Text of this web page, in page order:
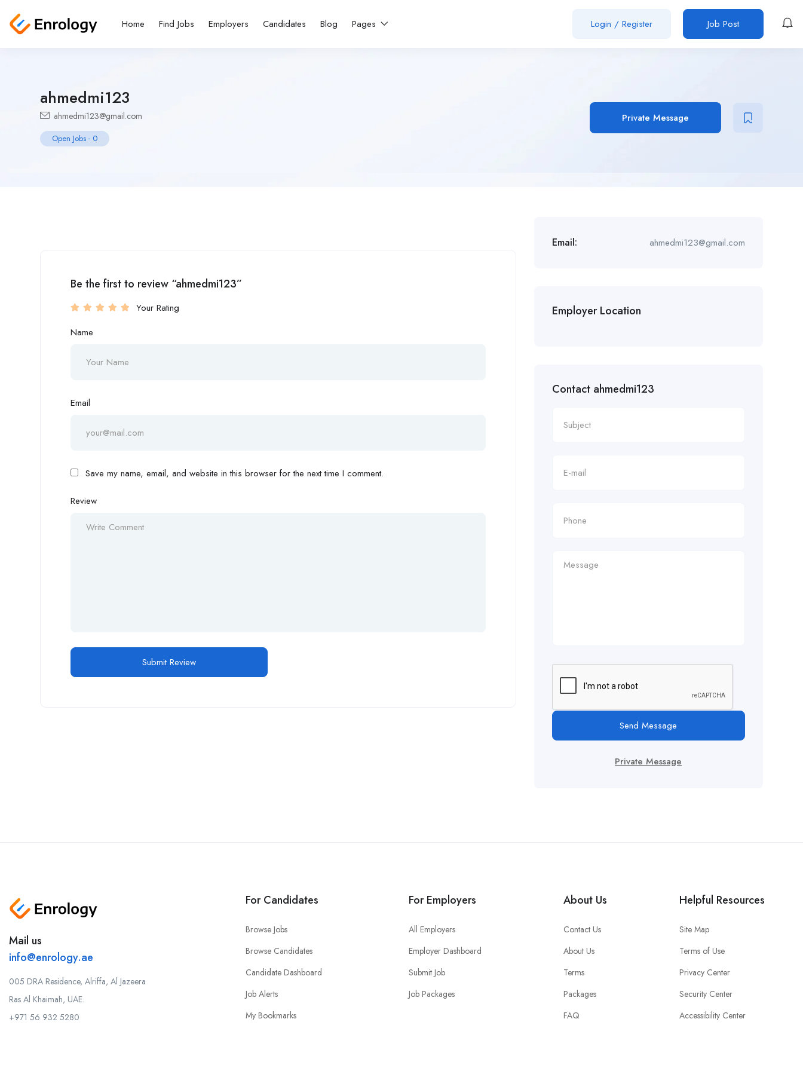
Home Find Jobs Employers Candidates Blog Pages Login / Register Job Post
ahmedmi123
ahmedmi123@gmail.com
Open Jobs - 0
Private Message
Be the first to review “ahmedmi123”
Your Rating
Name
Email
Save my name, email, and website in this browser for the next time I comment.
Review
Email: ahmedmi123@gmail.com
Employer Location
Contact ahmedmi123
Send Message
Private Message
Mail us
info@enrology.ae
005 DRA Residence, Alriffa, Al Jazeera
Ras Al Khaimah, UAE.
+971 56 932 5280
For Candidates
Browse Jobs
Browse Candidates
Candidate Dashboard
Job Alerts
My Bookmarks
For Employers
All Employers
Employer Dashboard
Submit Job
Job Packages
About Us
Contact Us
About Us
Terms
Packages
FAQ
Helpful Resources
Site Map
Terms of Use
Privacy Center
Security Center
Accessibility Center